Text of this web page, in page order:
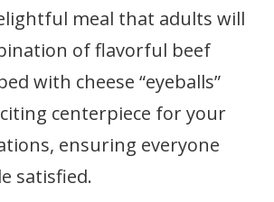
meal that adults will
of flavorful beef
with cheese “eyeballs”
centerpiece for your
ensuring everyone
satisfied.